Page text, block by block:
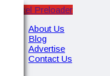
Cancel Preloader
About Us
Blog
Advertise
Contact Us